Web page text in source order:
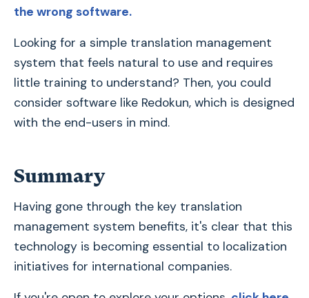
the wrong software.
Looking for a simple translation management
system that feels natural to use and requires
little training to understand? Then, you could
consider software like Redokun, which is designed
with the end-users in mind.
Summary
Having gone through the key translation
management system benefits, it's clear that this
technology is becoming essential to localization
initiatives for international companies.